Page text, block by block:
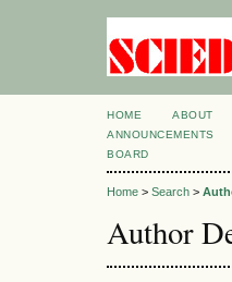
HOME ABOUT
ANNOUNCEMENTS
BOARD
Home > Search >
Author